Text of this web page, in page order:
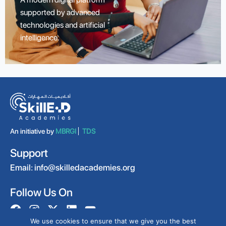
supported by advanced
technologies and artificial
intelligence.
An initiative by MBRGI TDS
Support
Email: info@skilledacademies.org
Follow Us On
We use cookies to ensure that we give you the best